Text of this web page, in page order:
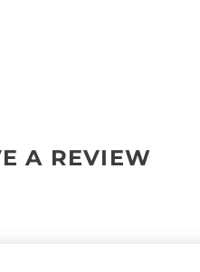
A REVIEW